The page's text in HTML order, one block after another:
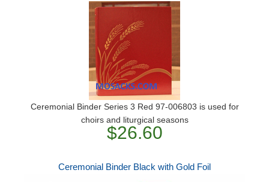
Ceremonial Binder Series 3 Red 97-006803 is used for
choirs and liturgical seasons
$26.60
Ceremonial Binder Black with Gold Foil